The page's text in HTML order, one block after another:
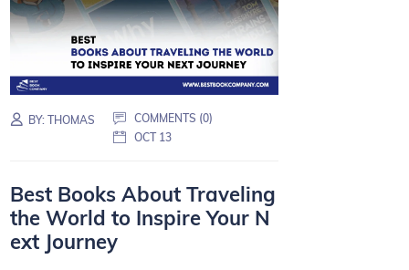
BY:THOMAS
COMMENTS (0)
OCT 13
Best Books About Traveling
the World to Inspire Your N
ext Journey